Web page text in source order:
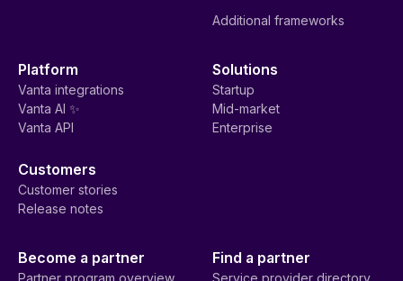
Additional frameworks
Platform
Vanta integrations
Vanta AI ✨
Vanta API
Solutions
Startup
Mid-market
Enterprise
Customers
Customer stories
Release notes
Become a partner Find a partner